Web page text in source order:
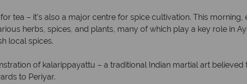
tea – it’s also a major centre for spice cultivation. This
herbs, spices, and plants, many of which play a key role in
local spices.
of kalarippayattu – a traditional Indian martial art
to Periyar.